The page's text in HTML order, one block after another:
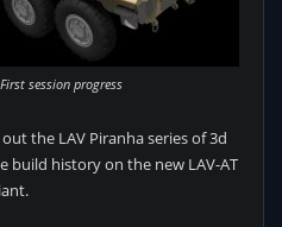
First session progress
the LAV Piranha series of 3d
build history on the new LAV-AT